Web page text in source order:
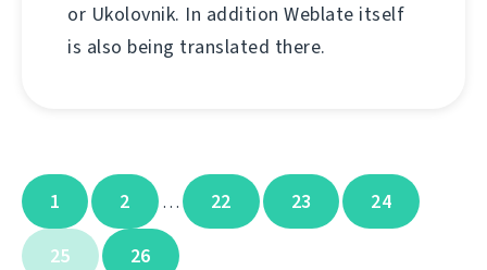
or Ukolovnik. In addition Weblate itself
is also being translated there.
1 2 … 22 23 24
25 26